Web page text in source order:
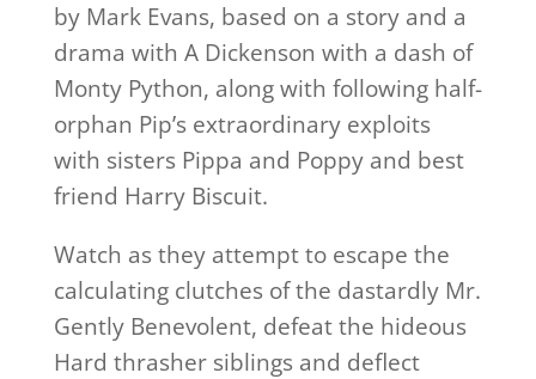
by Mark Evans, based on a story and a
drama with A Dickenson with a dash of
Monty Python, along with following half-
orphan Pip’s extraordinary exploits
with sisters Pippa and Poppy and best
friend Harry Biscuit.
Watch as they attempt to escape the
calculating clutches of the dastardly Mr.
Gently Benevolent, defeat the hideous
Hard thrasher siblings and deflect